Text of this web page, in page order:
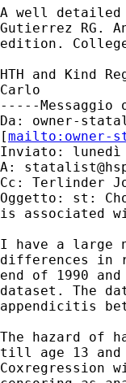
A well detailed
Gutierrez RG.
edition.
HTH and Kind
Carlo
-----
Da: owner-
[mailto: owner-
Inviato: lunedì
A:
Cc: Terlinder
Oggetto: st:
is associated
I have a large
differences in
end of 1990
dataset. The
appendicitis
The hazard of
till age 13 and
Coxregression